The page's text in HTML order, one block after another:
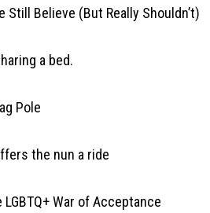
Still Believe (But Really Shouldn’t)
a bed.
Pole
the nun a ride
War of Acceptance